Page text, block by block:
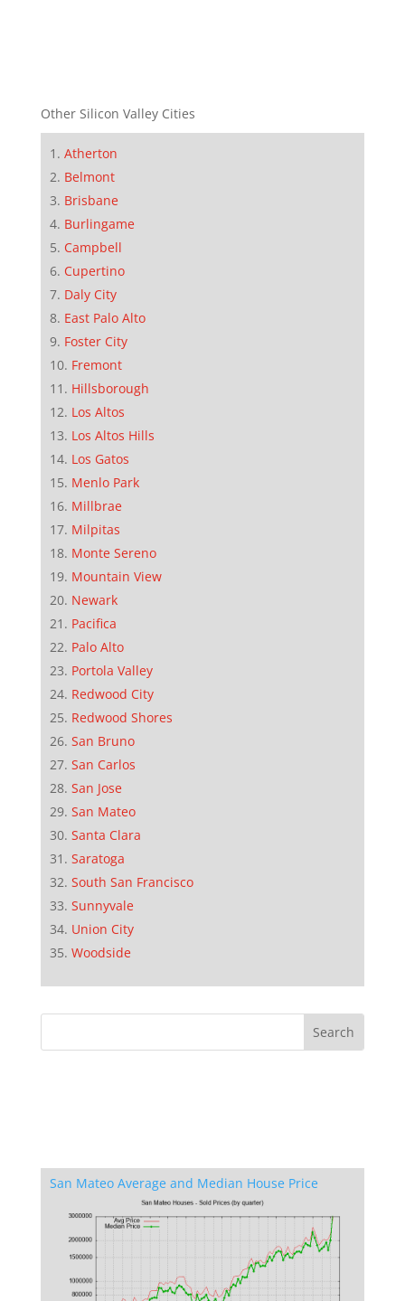
Other Silicon Valley Cities
Atherton
Belmont
Brisbane
Burlingame
Campbell
Cupertino
Daly City
East Palo Alto
Foster City
Fremont
Hillsborough
Los Altos
Los Altos Hills
Los Gatos
Menlo Park
Millbrae
Milpitas
Monte Sereno
Mountain View
Newark
Pacifica
Palo Alto
Portola Valley
Redwood City
Redwood Shores
San Bruno
San Carlos
San Jose
San Mateo
Santa Clara
Saratoga
South San Francisco
Sunnyvale
Union City
Woodside
San Mateo Average and Median House Price